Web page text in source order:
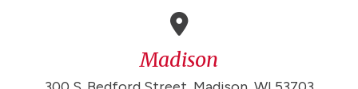
Madison